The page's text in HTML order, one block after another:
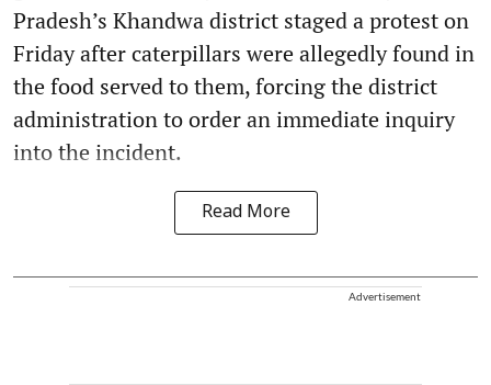
Pradesh’s Khandwa district staged a protest on
Friday after caterpillars were allegedly found in
the food served to them, forcing the district
administration to order an immediate inquiry
into the incident.
Read More
Advertisement